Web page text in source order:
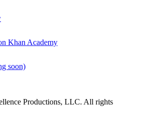
Khan Academy
soon)
Productions, LLC. All rights